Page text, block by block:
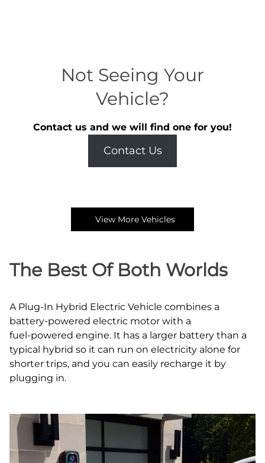
Not Seeing Your
Vehicle?
Contact us and we will find one for you!
Contact Us
View More Vehicles
The Best Of Both Worlds
A Plug‑In Hybrid Electric Vehicle combines a
battery‑powered electric motor with a
fuel‑powered engine. It has a larger battery than a
typical hybrid so it can run on electricity alone for
shorter trips, and you can easily recharge it by
plugging in.